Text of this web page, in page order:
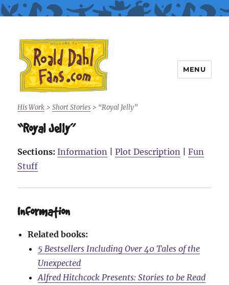
Roald Dahl Fans
MENU
His Work >Short Stories > “Royal Jelly”
“Royal Jelly”
Sections: Information |Plot Description |Fun
Stuff
Information
Related books:
5 Bestsellers Including Over 40 Tales of the
Unexpected
Alfred Hitchcock Presents: Stories to be Read